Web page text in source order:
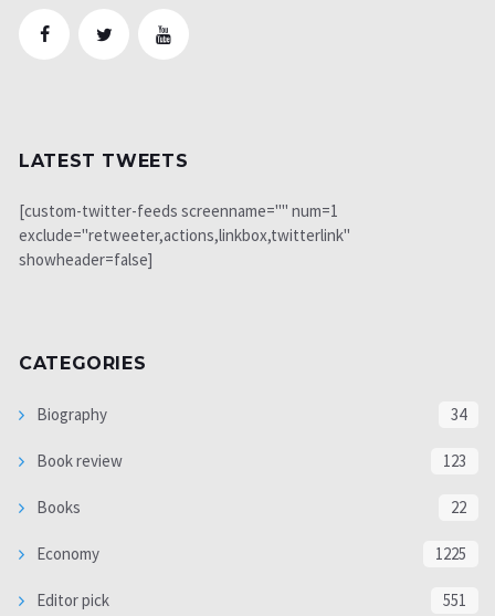
LATEST TWEETS
[custom-twitter-feeds screenname="" num=1
exclude="retweeter,actions,linkbox,twitterlink"
showheader=false]
CATEGORIES
Biography 34
Book review 123
Books 22
Economy 1225
Editor pick 551